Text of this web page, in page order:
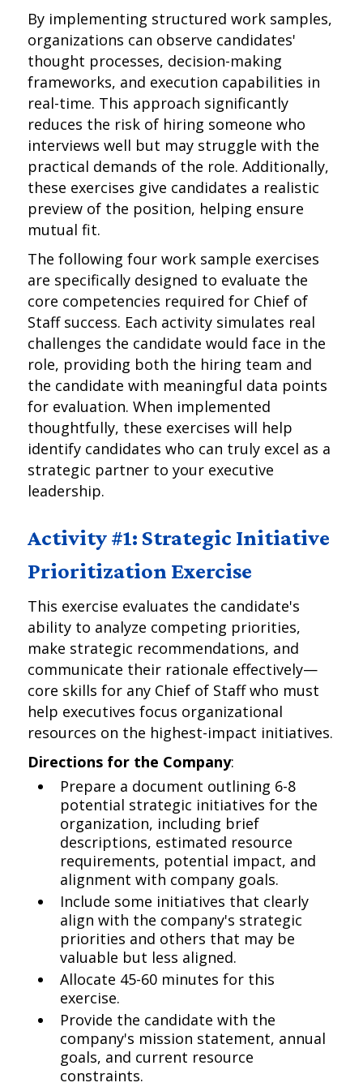
By implementing structured work samples,
organizations can observe candidates'
thought processes, decision-making
frameworks, and execution capabilities in
real-time. This approach significantly
reduces the risk of hiring someone who
interviews well but may struggle with the
practical demands of the role. Additionally,
these exercises give candidates a realistic
preview of the position, helping ensure
mutual fit.
The following four work sample exercises
are specifically designed to evaluate the
core competencies required for Chief of
Staff success. Each activity simulates real
challenges the candidate would face in the
role, providing both the hiring team and
the candidate with meaningful data points
for evaluation. When implemented
thoughtfully, these exercises will help
identify candidates who can truly excel as a
strategic partner to your executive
leadership.
Activity #1: Strategic Initiative
Prioritization Exercise
This exercise evaluates the candidate's
ability to analyze competing priorities,
make strategic recommendations, and
communicate their rationale effectively—
core skills for any Chief of Staff who must
help executives focus organizational
resources on the highest-impact initiatives.
Directions for the Company:
Prepare a document outlining 6-8
potential strategic initiatives for the
organization, including brief
descriptions, estimated resource
requirements, potential impact, and
alignment with company goals.
Include some initiatives that clearly
align with the company's strategic
priorities and others that may be
valuable but less aligned.
Allocate 45-60 minutes for this
exercise.
Provide the candidate with the
company's mission statement, annual
goals, and current resource
constraints.